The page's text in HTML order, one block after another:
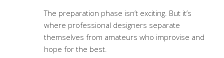
The preparation phase isn’t exciting. But it’s
where professional designers separate
themselves from amateurs who improvise and
hope for the best.